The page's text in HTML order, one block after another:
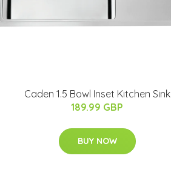
Caden 1.5 Bowl Inset Kitchen Sink
189.99 GBP
BUY NOW